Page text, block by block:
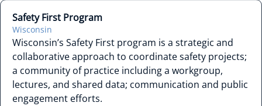
Safety First Program
Wisconsin
Wisconsin’s Safety First program is a strategic and
collaborative approach to coordinate safety projects;
a community of practice including a workgroup,
lectures, and shared data; communication and public
engagement efforts.